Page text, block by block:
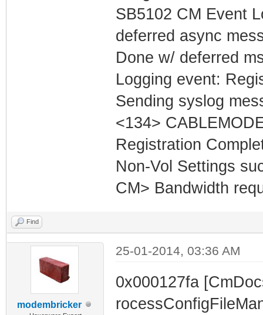
SB5102 CM Event
deferred async
Done w/ deferred
Logging event:
Sending syslog
<134>
Registration
Non-Vol Settings
CM> Bandwidth
Find
modembricker
25-01-2014, 03:36 AM
0x000127fa